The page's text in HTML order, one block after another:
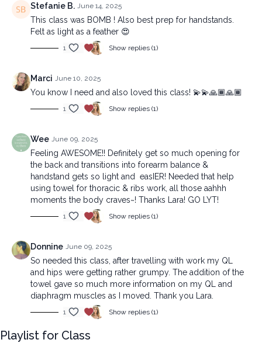
means, including transcribing, recording or other electronic or
mechanical methods, without the prior written permission of the
company.
Stefanie B. June 14, 2025
This class was BOMB ! Also best prep for handstands.
Felt as light as a feather 😍
1 Show replies (1)
Marci June 10, 2025
You know I need and also loved this class! 💫💫🙏🏾🙏🏾
1 Show replies (1)
Wee June 09, 2025
Feeling AWESOME!! Definitely get so much opening for
the back and transitions into forearm balance &
handstand gets so light and easIER! Needed that help
using towel for thoracic & ribs work, all those aahhh
moments the body craves~! Thanks Lara! GO LYT!
1 Show replies (1)
Donnine June 09, 2025
So needed this class, after travelling with work my QL
and hips were getting rather grumpy. The addition of the
towel gave so much more information on my QL and
diaphragm muscles as I moved. Thank you Lara.
1 Show replies (1)
Playlist for Class